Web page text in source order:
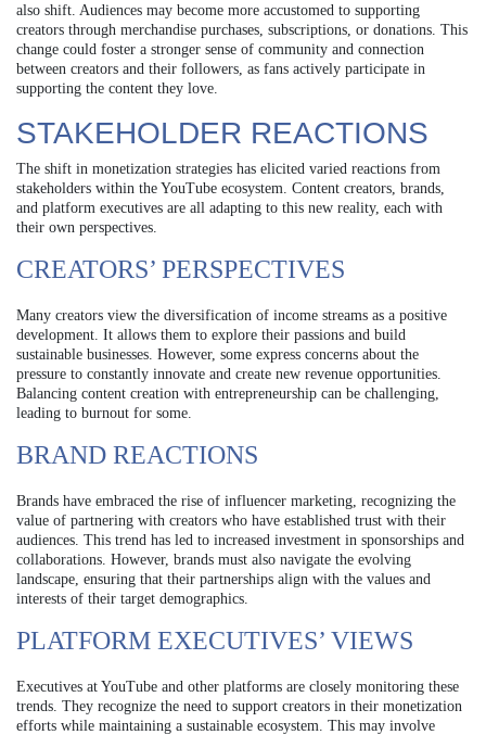
also shift. Audiences may become more accustomed to supporting
creators through merchandise purchases, subscriptions, or donations. This
change could foster a stronger sense of community and connection
between creators and their followers, as fans actively participate in
supporting the content they love.
STAKEHOLDER REACTIONS
The shift in monetization strategies has elicited varied reactions from
stakeholders within the YouTube ecosystem. Content creators, brands,
and platform executives are all adapting to this new reality, each with
their own perspectives.
CREATORS’ PERSPECTIVES
Many creators view the diversification of income streams as a positive
development. It allows them to explore their passions and build
sustainable businesses. However, some express concerns about the
pressure to constantly innovate and create new revenue opportunities.
Balancing content creation with entrepreneurship can be challenging,
leading to burnout for some.
BRAND REACTIONS
Brands have embraced the rise of influencer marketing, recognizing the
value of partnering with creators who have established trust with their
audiences. This trend has led to increased investment in sponsorships and
collaborations. However, brands must also navigate the evolving
landscape, ensuring that their partnerships align with the values and
interests of their target demographics.
PLATFORM EXECUTIVES’ VIEWS
Executives at YouTube and other platforms are closely monitoring these
trends. They recognize the need to support creators in their monetization
efforts while maintaining a sustainable ecosystem. This may involve